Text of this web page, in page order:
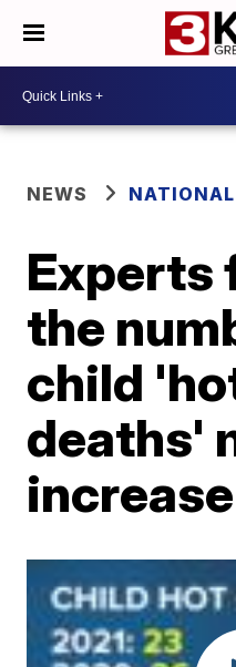
NEWS
Experts
the
child
deaths'
increase